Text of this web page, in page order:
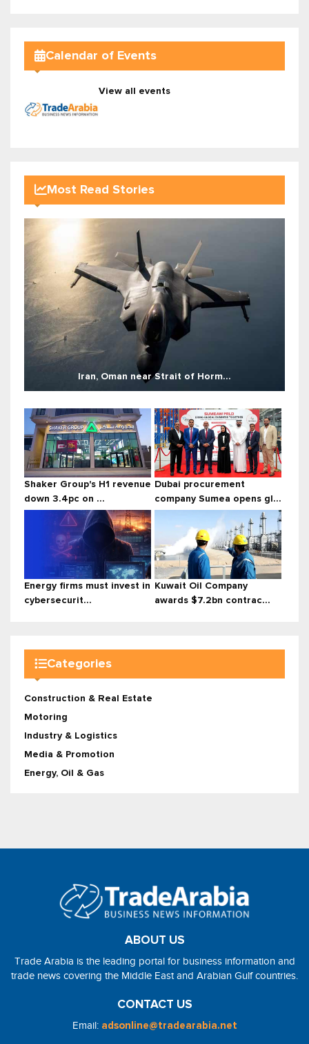
Calendar of Events
View all events
Most Read Stories
Iran, Oman near Strait of Horm...
Shaker Group's H1 revenue
down 3.4pc on ...
Dubai procurement
company Sumea opens gl...
Energy firms must invest in
cybersecurit...
Kuwait Oil Company
awards $7.2bn contrac...
Categories
Construction & Real Estate
Motoring
Industry & Logistics
Media & Promotion
Energy, Oil & Gas
ABOUT US
Trade Arabia is the leading portal for business information and
trade news covering the Middle East and Arabian Gulf countries.
CONTACT US
Email: adsonline@tradearabia.net